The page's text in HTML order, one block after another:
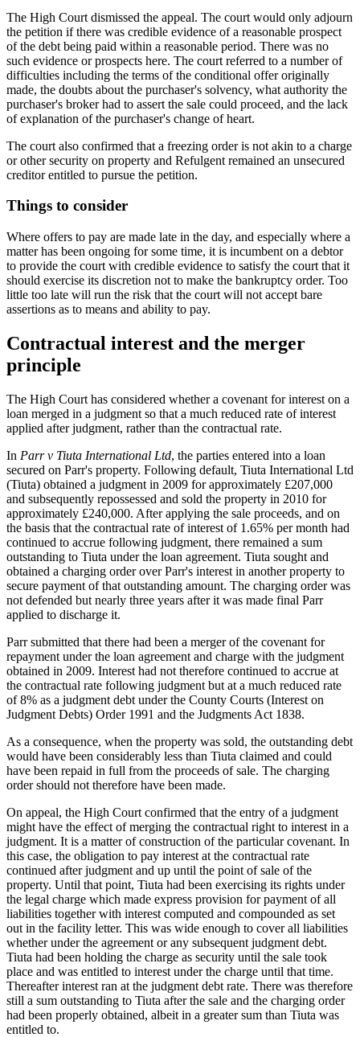
The High Court dismissed the appeal. The court would only adjourn
the petition if there was credible evidence of a reasonable prospect
of the debt being paid within a reasonable period. There was no
such evidence or prospects here. The court referred to a number of
difficulties including the terms of the conditional offer originally
made, the doubts about the purchaser's solvency, what authority the
purchaser's broker had to assert the sale could proceed, and the lack
of explanation of the purchaser's change of heart.
The court also confirmed that a freezing order is not akin to a charge
or other security on property and Refulgent remained an unsecured
creditor entitled to pursue the petition.
Things to consider
Where offers to pay are made late in the day, and especially where a
matter has been ongoing for some time, it is incumbent on a debtor
to provide the court with credible evidence to satisfy the court that it
should exercise its discretion not to make the bankruptcy order. Too
little too late will run the risk that the court will not accept bare
assertions as to means and ability to pay.
Contractual interest and the merger
principle
The High Court has considered whether a covenant for interest on a
loan merged in a judgment so that a much reduced rate of interest
applied after judgment, rather than the contractual rate.
In Parr v Tiuta International Ltd, the parties entered into a loan
secured on Parr's property. Following default, Tiuta International Ltd
(Tiuta) obtained a judgment in 2009 for approximately £207,000
and subsequently repossessed and sold the property in 2010 for
approximately £240,000. After applying the sale proceeds, and on
the basis that the contractual rate of interest of 1.65% per month had
continued to accrue following judgment, there remained a sum
outstanding to Tiuta under the loan agreement. Tiuta sought and
obtained a charging order over Parr's interest in another property to
secure payment of that outstanding amount. The charging order was
not defended but nearly three years after it was made final Parr
applied to discharge it.
Parr submitted that there had been a merger of the covenant for
repayment under the loan agreement and charge with the judgment
obtained in 2009. Interest had not therefore continued to accrue at
the contractual rate following judgment but at a much reduced rate
of 8% as a judgment debt under the County Courts (Interest on
Judgment Debts) Order 1991 and the Judgments Act 1838.
As a consequence, when the property was sold, the outstanding debt
would have been considerably less than Tiuta claimed and could
have been repaid in full from the proceeds of sale. The charging
order should not therefore have been made.
On appeal, the High Court confirmed that the entry of a judgment
might have the effect of merging the contractual right to interest in a
judgment. It is a matter of construction of the particular covenant. In
this case, the obligation to pay interest at the contractual rate
continued after judgment and up until the point of sale of the
property. Until that point, Tiuta had been exercising its rights under
the legal charge which made express provision for payment of all
liabilities together with interest computed and compounded as set
out in the facility letter. This was wide enough to cover all liabilities
whether under the agreement or any subsequent judgment debt.
Tiuta had been holding the charge as security until the sale took
place and was entitled to interest under the charge until that time.
Thereafter interest ran at the judgment debt rate. There was therefore
still a sum outstanding to Tiuta after the sale and the charging order
had been properly obtained, albeit in a greater sum than Tiuta was
entitled to.